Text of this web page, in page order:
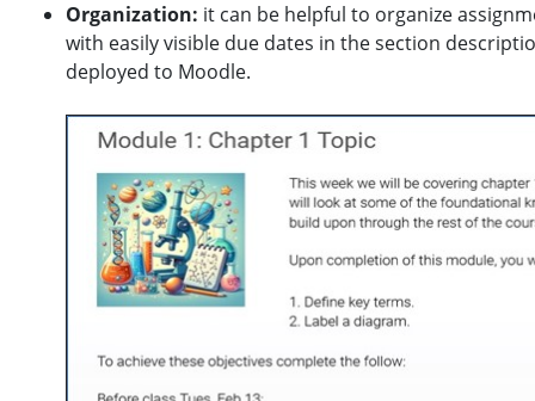
Organization: it can be helpful to organize
with easily visible due dates in the section
deployed to Moodle.